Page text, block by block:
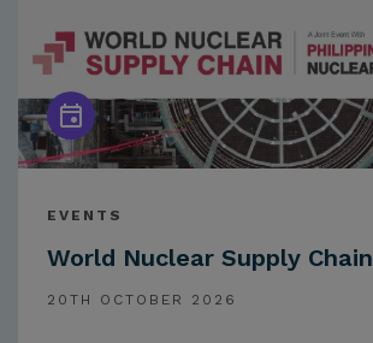
EVENTS
World Nuclear Supply Chain
20TH OCTOBER 2026